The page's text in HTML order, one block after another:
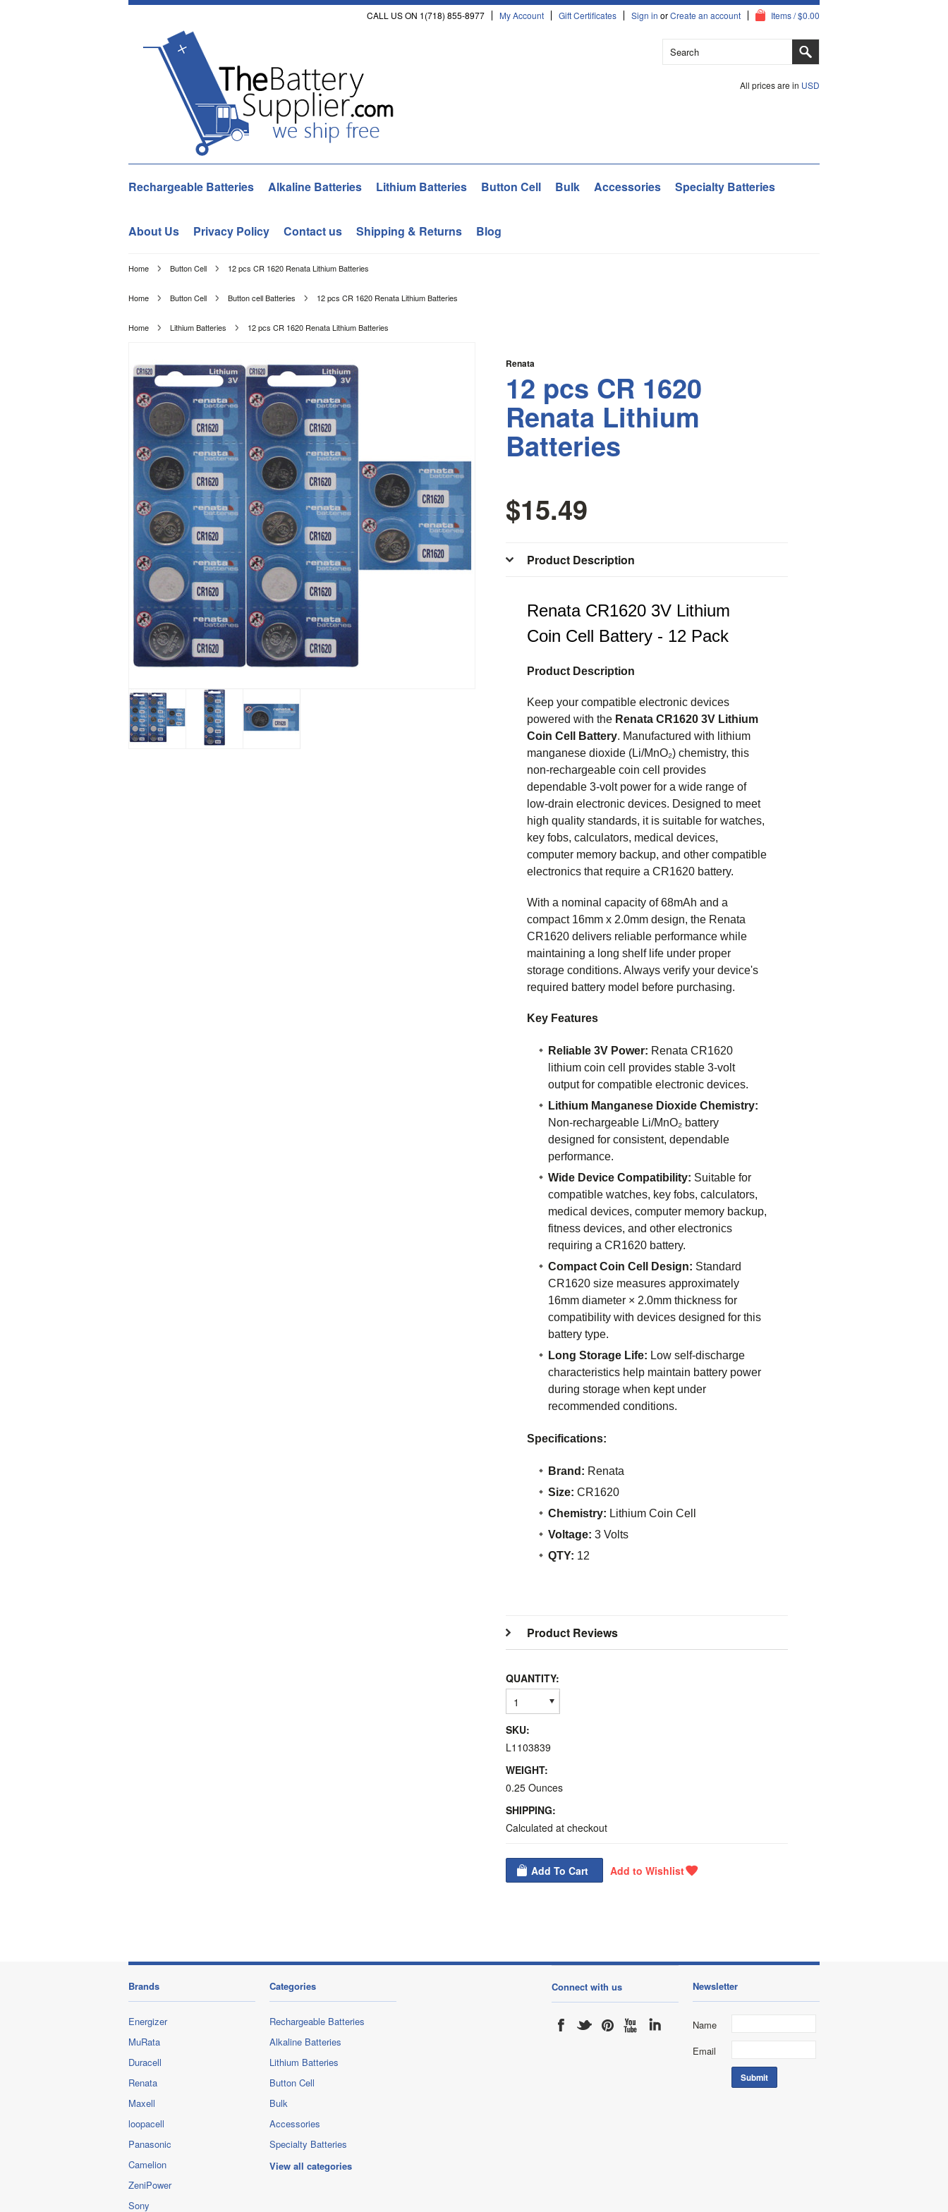
CALL US ON 1(718) 855-8977 My Account Gift Certificates Sign in orCreate an account Items / $0.00
All prices are in USD
Rechargeable Batteries Alkaline Batteries Lithium Batteries Button Cell Bulk Accessories Specialty Batteries
About Us Privacy Policy Contact us Shipping & Returns Blog
Home Button Cell 12 pcs CR 1620 Renata Lithium Batteries
Home Button Cell Button cell Batteries 12 pcs CR 1620 Renata Lithium Batteries
Home Lithium Batteries 12 pcs CR 1620 Renata Lithium Batteries
Renata
12 pcs CR 1620
Renata Lithium
Batteries
$15.49
Product Description
Renata CR1620 3V Lithium
Coin Cell Battery - 12 Pack
Product Description
Keep your compatible electronic devices
powered with the Renata CR1620 3V Lithium
Coin Cell Battery. Manufactured with lithium
manganese dioxide (Li/MnO₂) chemistry, this
non-rechargeable coin cell provides
dependable 3-volt power for a wide range of
low-drain electronic devices. Designed to meet
high quality standards, it is suitable for watches,
key fobs, calculators, medical devices,
computer memory backup, and other compatible
electronics that require a CR1620 battery.
With a nominal capacity of 68mAh and a
compact 16mm x 2.0mm design, the Renata
CR1620 delivers reliable performance while
maintaining a long shelf life under proper
storage conditions. Always verify your device's
required battery model before purchasing.
Key Features
Reliable 3V Power: Renata CR1620
lithium coin cell provides stable 3-volt
output for compatible electronic devices.
Lithium Manganese Dioxide Chemistry:
Non-rechargeable Li/MnO₂ battery
designed for consistent, dependable
performance.
Wide Device Compatibility: Suitable for
compatible watches, key fobs, calculators,
medical devices, computer memory backup,
fitness devices, and other electronics
requiring a CR1620 battery.
Compact Coin Cell Design: Standard
CR1620 size measures approximately
16mm diameter × 2.0mm thickness for
compatibility with devices designed for this
battery type.
Long Storage Life: Low self-discharge
characteristics help maintain battery power
during storage when kept under
recommended conditions.
Specifications:
Brand: Renata
Size: CR1620
Chemistry: Lithium Coin Cell
Voltage: 3 Volts
QTY: 12
Product Reviews
QUANTITY:
1
SKU:
L1103839
WEIGHT:
0.25 Ounces
SHIPPING:
Calculated at checkout
Brands
Energizer
MuRata
Duracell
Renata
Maxell
loopacell
Panasonic
Camelion
ZeniPower
Sony
Categories
Rechargeable Batteries
Alkaline Batteries
Lithium Batteries
Button Cell
Bulk
Accessories
Specialty Batteries
View all categories
Connect with us Newsletter
Name
Email